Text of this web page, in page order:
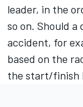
leader, in the
so on. Should
accident, for
based on the
the start/finish